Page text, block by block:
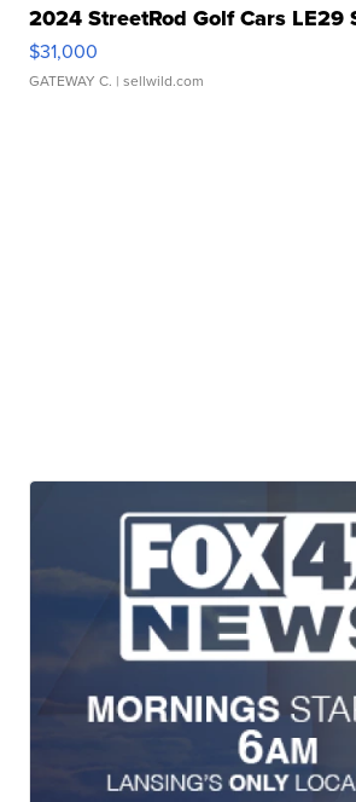
2024 StreetRod Golf Cars LE29
$31,000
GATEWAY C. | sellwild.com